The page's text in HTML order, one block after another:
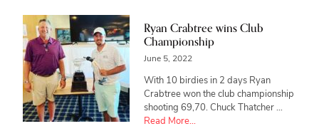
Ryan Crabtree wins Club
Championship
June 5, 2022
With 10 birdies in 2 days Ryan
Crabtree won the club championship
shooting 69,70. Chuck Thatcher …
Read More...